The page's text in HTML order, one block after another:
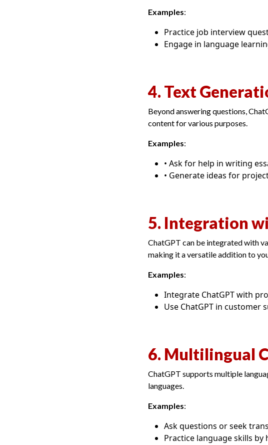
Examples:
Practice job interview
Engage in language
4. Text
Beyond answering questions,
content for various purposes.
Examples:
• Ask for help in writing
• Generate ideas for
5. Integration
ChatGPT can be integrated with
making it a versatile addition to
Examples:
Integrate ChatGPT with
Use ChatGPT in customer
6. Multilingual
ChatGPT supports multiple
languages.
Examples:
Ask questions or seek
Practice language skills